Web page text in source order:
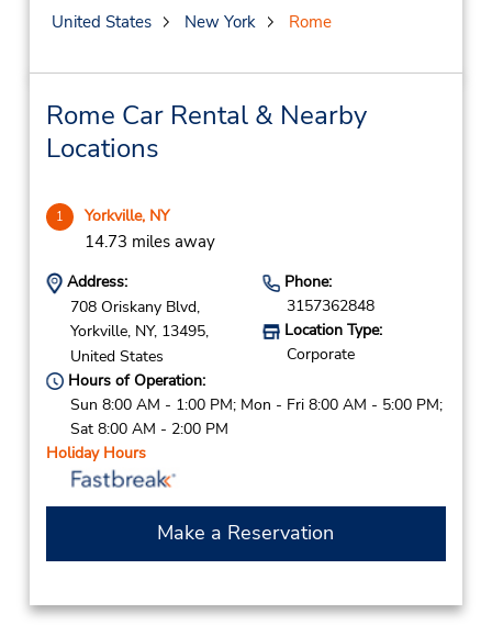
United States
New York Rome
Rome Car Rental & Nearby
Locations
1 Yorkville, NY
14.73 miles away
Address:
708 Oriskany Blvd,
Yorkville, NY, 13495,
United States
Phone:
3157362848
Location Type:
Corporate
Hours of Operation:
Sun 8:00 AM - 1:00 PM; Mon - Fri 8:00 AM - 5:00 PM;
Sat 8:00 AM - 2:00 PM
Holiday Hours
Make a Reservation